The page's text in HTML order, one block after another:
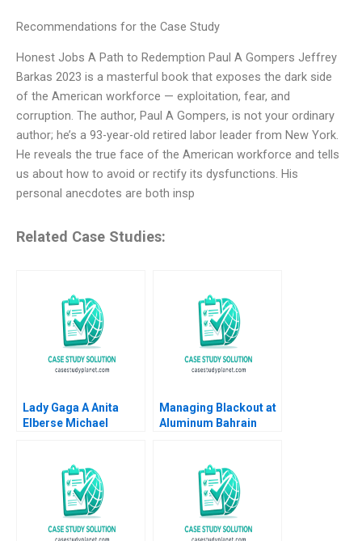
Recommendations for the Case Study
Honest Jobs A Path to Redemption Paul A Gompers Jeffrey
Barkas 2023 is a masterful book that exposes the dark side
of the American workforce — exploitation, fear, and
corruption. The author, Paul A Gompers, is not your ordinary
author; he’s a 93-year-old retired labor leader from New York.
He reveals the true face of the American workforce and tells
us about how to avoid or rectify its dysfunctions. His
personal anecdotes are both insp
Related Case Studies:
Lady Gaga A Anita
Elberse Michael
Managing Blackout at
Aluminum Bahrain
Yucaoglu Youssef
Abdel Aal 2020